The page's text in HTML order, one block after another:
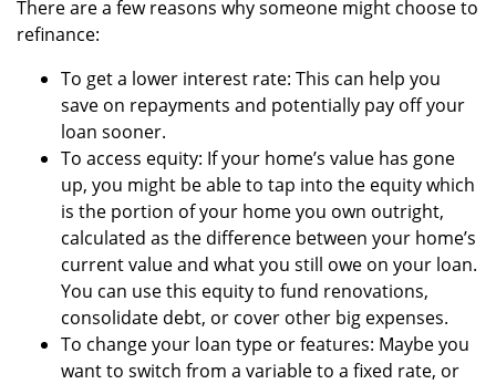
There are a few reasons why someone might choose to
refinance:
To get a lower interest rate: This can help you
save on repayments and potentially pay off your
loan sooner.
To access equity: If your home’s value has gone
up, you might be able to tap into the equity which
is the portion of your home you own outright,
calculated as the difference between your home’s
current value and what you still owe on your loan.
You can use this equity to fund renovations,
consolidate debt, or cover other big expenses.
To change your loan type or features: Maybe you
want to switch from a variable to a fixed rate, or